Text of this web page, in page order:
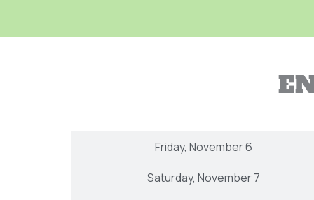
Friday, November 6
Saturday, November 7